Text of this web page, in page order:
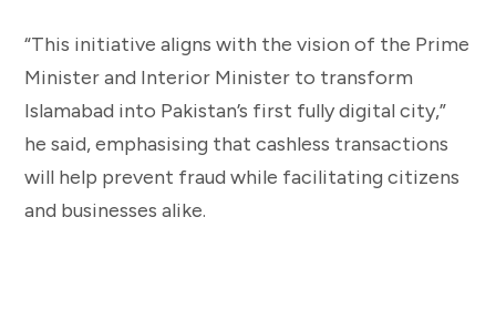
“This initiative aligns with the vision of the Prime
Minister and Interior Minister to transform
Islamabad into Pakistan’s first fully digital city,”
he said, emphasising that cashless transactions
will help prevent fraud while facilitating citizens
and businesses alike.